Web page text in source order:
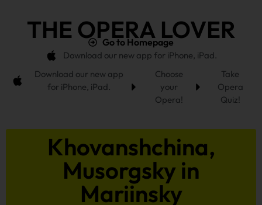
THE OPERA LOVER
Go to Homepage
Download our new app for iPhone, iPad.
Download our new app
for iPhone, iPad.
Choose
your
Opera!
Take
Opera
Quiz!
Khovanshchina,
Musorgsky in
Mariinsky